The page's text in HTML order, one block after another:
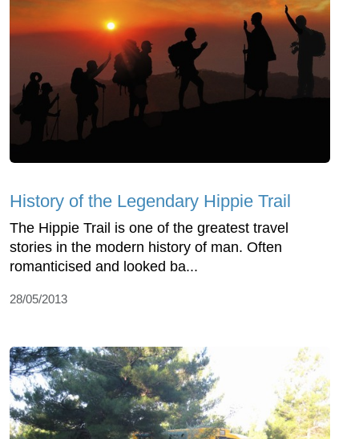
History of the Legendary Hippie Trail
The Hippie Trail is one of the greatest travel
stories in the modern history of man. Often
romanticised and looked ba...
28/05/2013